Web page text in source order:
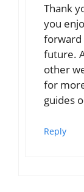
Thank
you
forward
future.
other
for
guides
Reply